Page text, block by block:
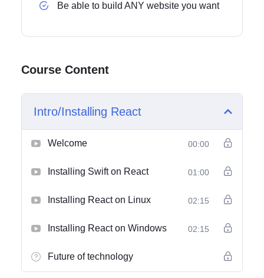
Be able to build ANY website you want
Course Content
Intro/Installing React
Welcome 00:00
Installing Swift on React 01:00
Installing React on Linux 02:15
Installing React on Windows 02:15
Future of technology